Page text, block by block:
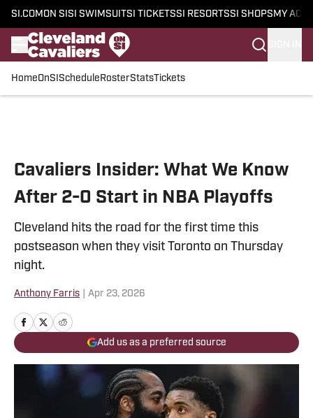
SI.COM ON SI SI SWIMSUITSI TICKETSSI RESORTSSI SHOPS MY
HomeOnSI Schedule RosterStatsTickets
Cavaliers Insider: What We Know
After 2-0 Start in NBA Playoffs
Cleveland hits the road for the first time this
postseason when they visit Toronto on Thursday
night.
Anthony Farris Apr 23, 2026
Add us as a preferred source